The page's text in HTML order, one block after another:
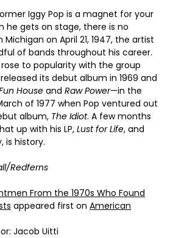
Iggy Pop is a magnet for your
he gets on stage, there is no
Michigan on April 21, 1947, the artist
of bands throughout his career.
to popularity with the group
its debut album in 1969 and
House and Raw Power—in the
of 1977 when Pop ventured out
album, The Idiot. A few months
up with his LP, Lust for Life, and
is history.
Redferns
From the 1970s Who Found
appeared first on American
Jacob Uitti